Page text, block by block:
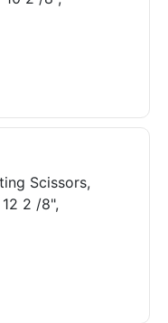
Scissors,
2 /8",